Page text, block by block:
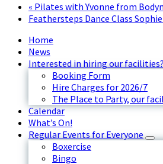
« Pilates with Yvonne from
Feathersteps Dance Class
Home
News
Interested in hiring our
Booking Form
Hire Charges for 2026/7
The Place to Party, our
Calendar
What’s On!
Regular Events for Everyone
Boxercise
Bingo